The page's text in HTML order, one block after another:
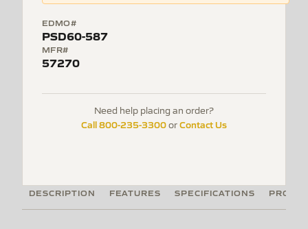
EDMO#
PSD60-587
MFR#
57270
Need help placing an order?
Call 800-235-3300orContact Us
DESCRIPTION FEATURES SPECIFICATIONS